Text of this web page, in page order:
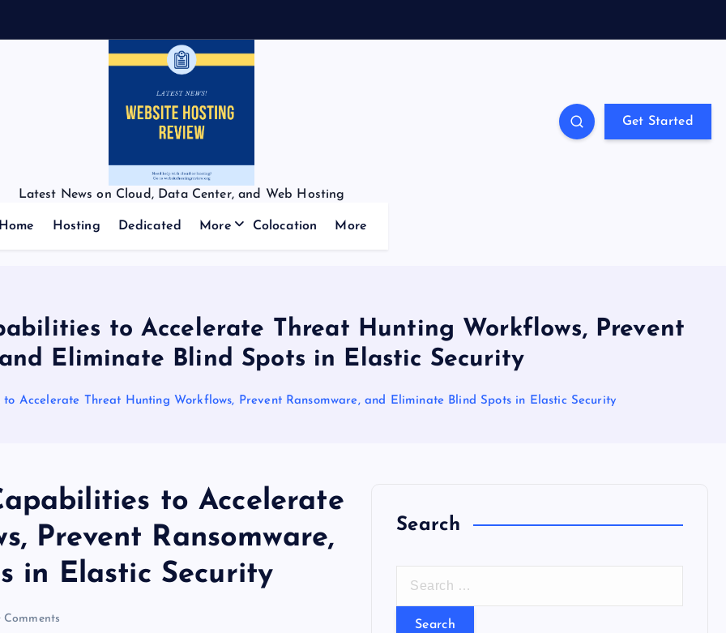
Latest News on Cloud, Data Center, and Web Hosting
Get Started
Home Hosting Dedicated More Colocation More
to Accelerate Threat Hunting Workflows, Prevent
and Eliminate Blind Spots in Elastic Security
Accelerate Threat Hunting Workflows, Prevent Ransomware, and Eliminate Blind Spots in Elastic Security
to Accelerate
Prevent Ransomware,
in Elastic Security
Comments
Search